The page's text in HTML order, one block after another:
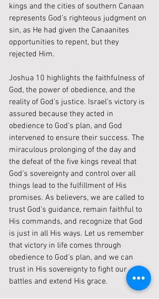
kings and the cities of southern Canaan
represents God’s righteous judgment on
sin, as He had given the Canaanites
opportunities to repent, but they
rejected Him.
Joshua 10 highlights the faithfulness of
God, the power of obedience, and the
reality of God’s justice. Israel’s victory is
assured because they acted in
obedience to God’s plan, and God
intervened to ensure their success. The
miraculous prolonging of the day and
the defeat of the five kings reveal that
God’s sovereignty and control over all
things lead to the fulfillment of His
promises. As believers, we are called to
trust God’s guidance, remain faithful to
His commands, and recognize that God
is just in all His ways. Let us remember
that victory in life comes through
obedience to God’s plan, and we can
trust in His sovereignty to fight our
battles and extend His grace.